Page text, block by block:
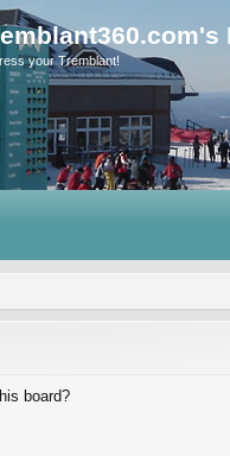
your Tremblant!
board?